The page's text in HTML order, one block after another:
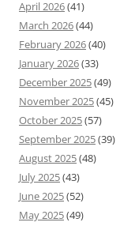
April 2026(41)
March 2026(44)
February 2026(40)
January 2026(33)
December 2025(49)
November 2025(45)
October 2025(57)
September 2025(39)
August 2025(48)
July 2025(43)
June 2025(52)
May 2025(49)